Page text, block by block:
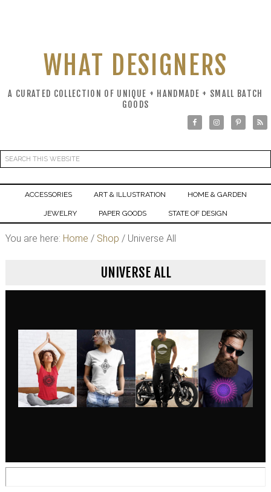
WHAT DESIGNERS
A CURATED COLLECTION OF UNIQUE + HANDMADE + SMALL BATCH
GOODS
ACCESSORIES ART & ILLUSTRATION HOME & GARDEN
JEWELRY PAPER GOODS STATE OF DESIGN
You are here: Home / Shop /Universe All
UNIVERSE ALL